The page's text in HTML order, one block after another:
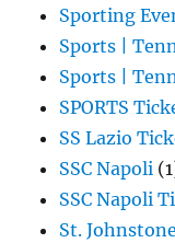
Sporting
Sports |
Sports |
SPORTS
SS Lazio
SSC Napoli
SSC Napoli
St.